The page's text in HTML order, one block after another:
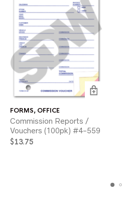
FORMS, OFFICE
Commission Reports /
Vouchers (100pk) #4-559
$13.75